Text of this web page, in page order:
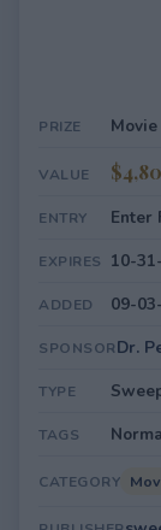
PRIZE
VALUE
ENTRY Enter
EXPIRES 10-
ADDED 09-
SPONSORDr.
TYPE
TAGS
CATEGORY